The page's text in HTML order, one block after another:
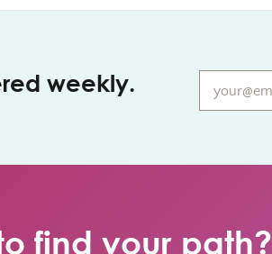
weekly.
find your path?